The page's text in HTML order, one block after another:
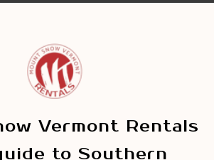
Vermont Rentals
to Southern